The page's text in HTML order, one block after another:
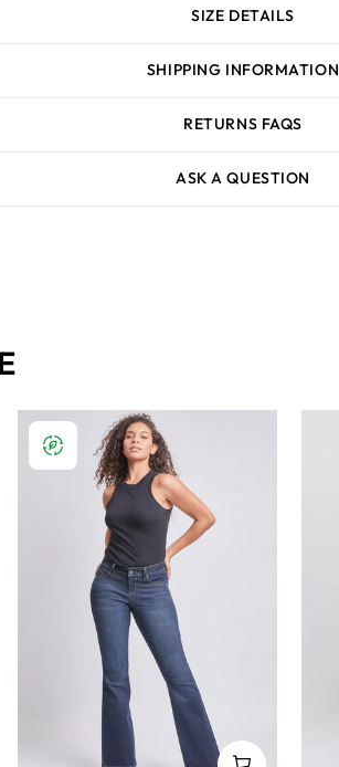
SIZE DETAILS
SHIPPING INFORMATION
RETURNS FAQS
ASK A QUESTION